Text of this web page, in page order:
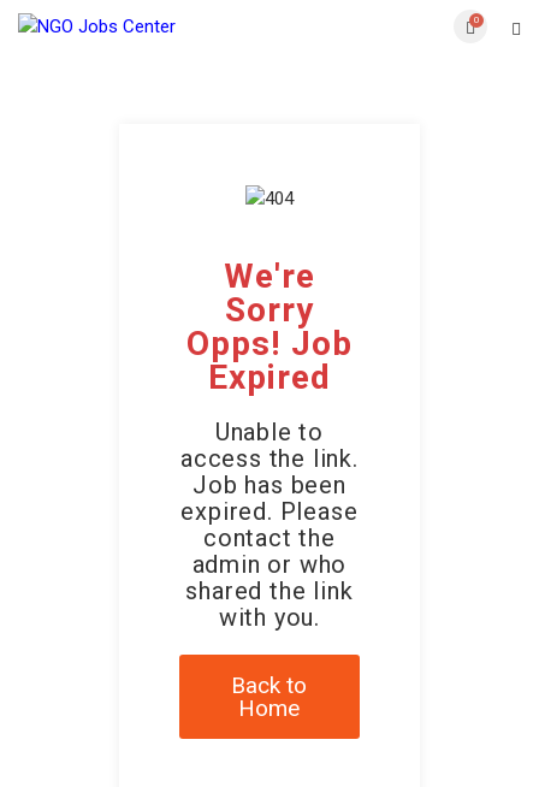
0
We're
Sorry
Opps! Job
Expired
Unable to
access the link.
Job has been
expired. Please
contact the
admin or who
shared the link
with you.
Back to
Home